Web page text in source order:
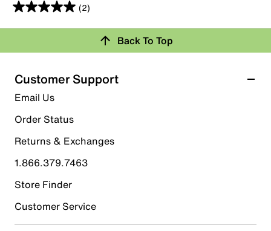
(2)
5.0
out
5
stars.
2
reviews
Rating Snapshot
Select a row below to filter reviews.
5 starsstars
2 reviews with 5 stars.
4 stars stars
0 reviews with 4 stars.
3 starsstars
Back To Top
Customer Support
Email Us
Order Status
Returns & Exchanges
1.866.379.7463
Store Finder
Customer Service